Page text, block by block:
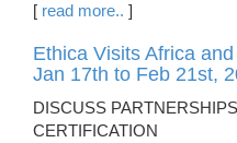
[ read more.. ]
Ethica Visits Africa
Jan 17th to Feb 21st,
DISCUSS
CERTIFICATION